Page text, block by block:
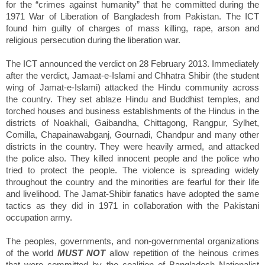
for the “crimes against humanity” that he committed during the
1971 War of Liberation of Bangladesh from Pakistan. The ICT
found him guilty of charges of mass killing, rape, arson and
religious persecution during the liberation war.
The ICT announced the verdict on 28 February 2013. Immediately
after the verdict, Jamaat-e-Islami and Chhatra Shibir (the student
wing of Jamat-e-Islami) attacked the Hindu community across
the country. They set ablaze Hindu and Buddhist temples, and
torched houses and business establishments of the Hindus in the
districts of Noakhali, Gaibandha, Chittagong, Rangpur, Sylhet,
Comilla, Chapainawabganj, Gournadi, Chandpur and many other
districts in the country. They were heavily armed, and attacked
the police also. They killed innocent people and the police who
tried to protect the people. The violence is spreading widely
throughout the country and the minorities are fearful for their life
and livelihood. The Jamat-Shibir fanatics have adopted the same
tactics as they did in 1971 in collaboration with the Pakistani
occupation army.
The peoples, governments, and non-governmental organizations
of the world MUST NOTallow repetition of the heinous crimes